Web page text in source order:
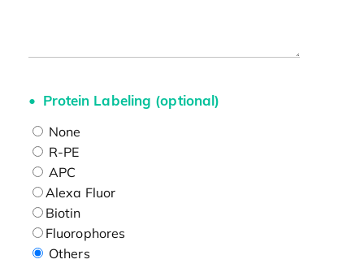
Protein Labeling (optional)
None
R-PE
APC
Alexa Fluor
Biotin
Fluorophores
Others